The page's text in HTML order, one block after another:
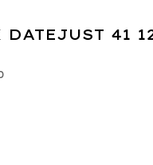
DATEJUST 41